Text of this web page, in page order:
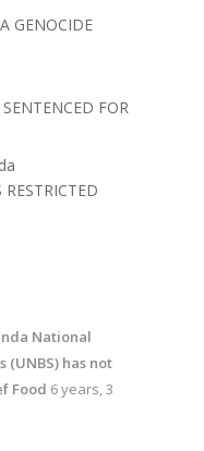
GENOCIDE
FOR
National
(UNBS) has not
Food 6 years, 3